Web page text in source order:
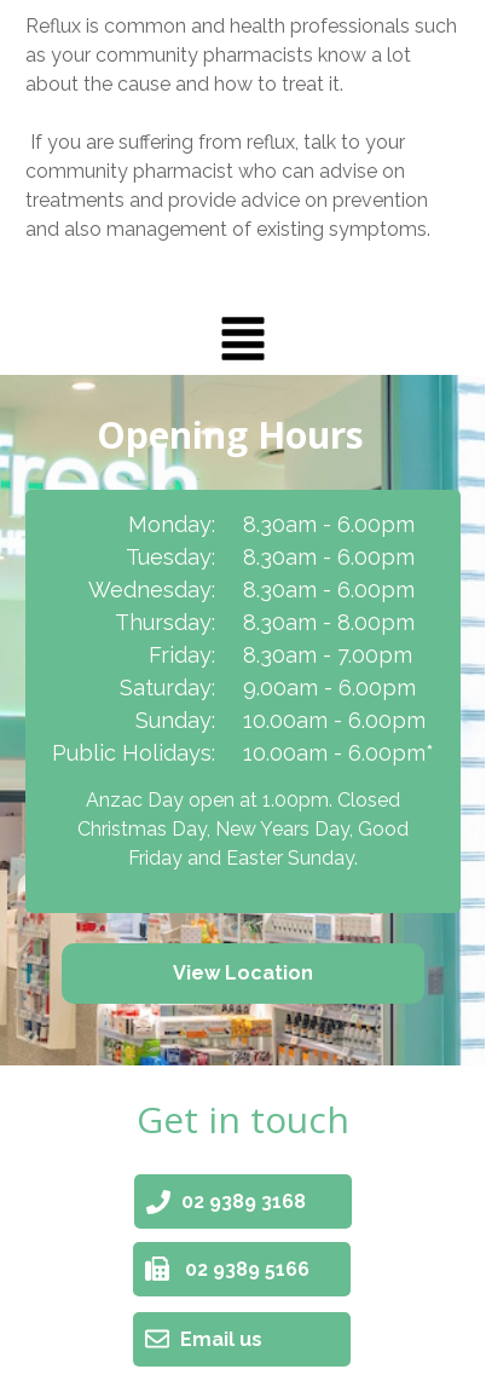
Reflux is common and health professionals such
as your community pharmacists know a lot
about the cause and how to treat it.
If you are suffering from reflux, talk to your
community pharmacist who can advise on
treatments and provide advice on prevention
and also management of existing symptoms.
Anzac Day open at 1.00pm. Closed
Christmas Day, New Years Day, Good
Friday and Easter Sunday.
View Location
8.30am - 6.00pm
8.30am - 6.00pm
8.30am - 6.00pm
8.30am - 8.00pm
8.30am - 7.00pm
9.00am - 6.00pm
10.00am - 6.00pm
10.00am - 6.00pm*
Monday:
Tuesday:
Wednesday:
Thursday:
Friday:
Saturday:
Sunday:
Public Holidays:
Opening Hours
Get in touch
Email us
02 9389 5166
02 9389 3168